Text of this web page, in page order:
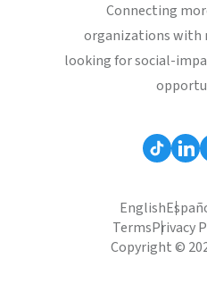
Connecting
organizations with
looking for social-
English
TermsPrivacy
Copyright ©